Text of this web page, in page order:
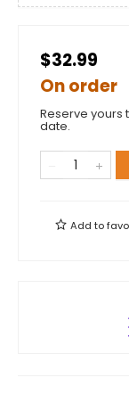
$32.99
On order
Reserve yours
date.
Add to